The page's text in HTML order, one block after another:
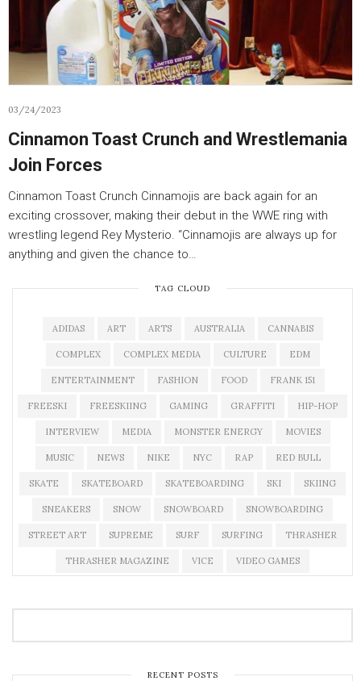
03/24/2023
Cinnamon Toast Crunch and Wrestlemania
Join Forces
Cinnamon Toast Crunch Cinnamojis are back again for an
exciting crossover, making their debut in the WWE ring with
wrestling legend Rey Mysterio. “Cinnamojis are always up for
anything and given the chance to…
TAG CLOUD
ADIDAS ART ARTS AUSTRALIA CANNABIS
COMPLEX COMPLEX MEDIA CULTURE EDM
ENTERTAINMENT FASHION FOOD FRANK 151
FREESKI FREESKIING GAMING GRAFFITI HIP-HOP
INTERVIEW MEDIA MONSTER ENERGY MOVIES
MUSIC NEWS NIKE NYC RAP RED BULL
SKATE SKATEBOARD SKATEBOARDING SKI SKIING
SNEAKERS SNOW SNOWBOARD SNOWBOARDING
STREET ART SUPREME SURF SURFING THRASHER
THRASHER MAGAZINE VICE VIDEO GAMES
RECENT POSTS